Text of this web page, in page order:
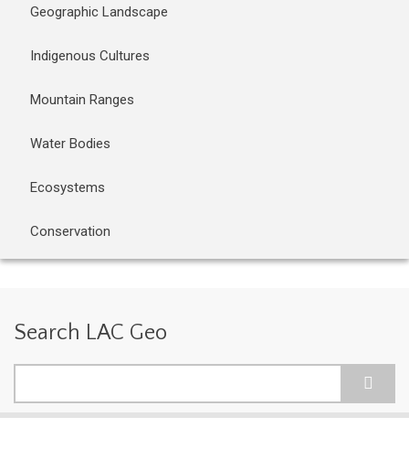
Geographic Landscape
Indigenous Cultures
Mountain Ranges
Water Bodies
Ecosystems
Conservation
Search LAC Geo